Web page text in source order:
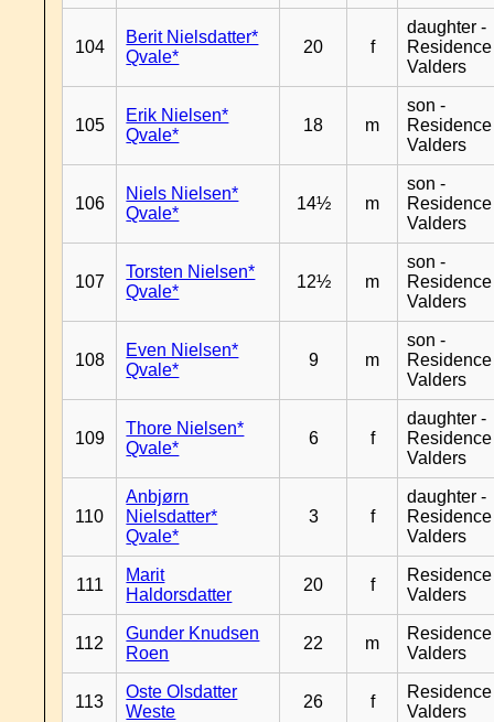
104
Berit Nielsdatter*
Qvale*
20 f
daughter -
Residence
Valders
105
Erik Nielsen*
Qvale*
18 m
son -
Residence
Valders
106
Niels Nielsen*
Qvale*
14½ m
son -
Residence
Valders
107
Torsten Nielsen*
Qvale*
12½ m
son -
Residence
Valders
108
Even Nielsen*
Qvale*
9 m
son -
Residence
Valders
109
Thore Nielsen*
Qvale*
6 f
daughter -
Residence
Valders
110
Anbjørn
Nielsdatter*
Qvale*
3 f
daughter -
Residence
Valders
111
Marit
Haldorsdatter
20 f
Residence
Valders
112
Gunder Knudsen
Roen
22 m
Residence
Valders
113
Oste Olsdatter
Weste
26 f
Residence
Valders